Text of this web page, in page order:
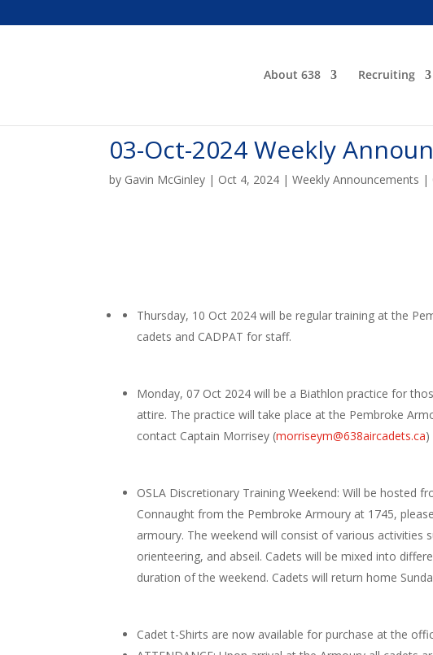
About 638 Recruiting
03-Oct-2024 Weekly
by Gavin McGinley | Oct 4, 2024 |Weekly Announcements |
Thursday, 10 Oct 2024 will be regular training at the
cadets and CADPAT for staff.
Monday, 07 Oct 2024 will be a Biathlon practice for
attire. The practice will take place at the Pembroke
contact Captain Morrisey (morriseym@638aircadets.ca)
OSLA Discretionary Training Weekend: Will be hosted
Connaught from the Pembroke Armoury at 1745,
armoury. The weekend will consist of various activities
orienteering, and abseil. Cadets will be mixed into
duration of the weekend. Cadets will return home
Cadet t-Shirts are now available for purchase at the